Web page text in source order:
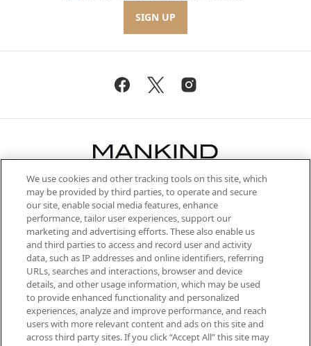
SIGN UP
Be the first to know about the latest
arrivals, from niche and established
brands, seasonal trends and receive
exclusive editorial from the Sunday
Supplement.
Cookie Consent
Do Not Sell or Share My Personal
Information
HELP & INFORMATION
We use cookies and other tracking tools on this site, which
may be provided by third parties, to operate and secure
our site, enable social media features, enhance
performance, tailor user experiences, support our
marketing and advertising efforts. These also enable us
and third parties to access and record user and activity
data, such as IP addresses and online identifiers, referring
URLs, searches and interactions, browser and device
details, and other usage information, which may be used
to provide enhanced functionality and personalized
experiences, analyze and improve performance, and reach
users with more relevant content and ads on this site and
across third party sites. If you click “Accept All” this site may